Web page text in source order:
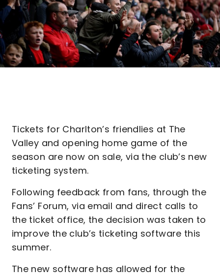
Tickets for Charlton’s friendlies at The
Valley and opening home game of the
season are now on sale, via the club’s new
ticketing system.
Following feedback from fans, through the
Fans’ Forum, via email and direct calls to
the ticket office, the decision was taken to
improve the club’s ticketing software this
summer.
The new software has allowed for the